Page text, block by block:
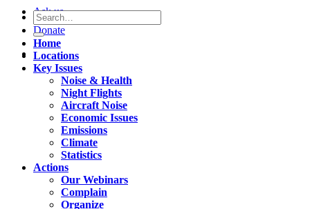
Ask us
Donate
Home
Locations
Key Issues
Noise & Health
Night Flights
Aircraft Noise
Economic Issues
Emissions
Climate
Statistics
Actions
Our Webinars
Complain
Organize